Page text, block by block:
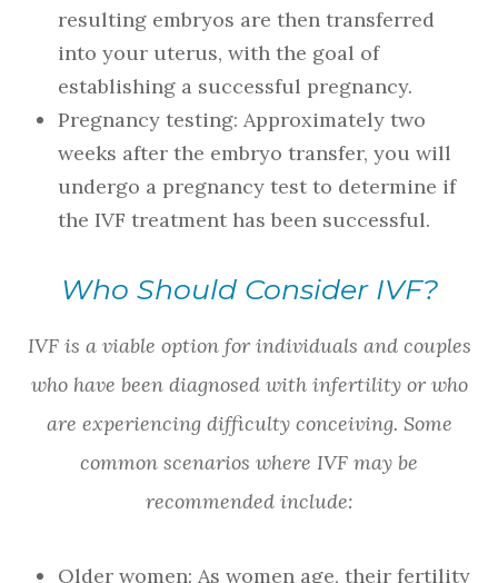
resulting embryos are then transferred
into your uterus, with the goal of
establishing a successful pregnancy.
Pregnancy testing: Approximately two
weeks after the embryo transfer, you will
undergo a pregnancy test to determine if
the IVF treatment has been successful.
Who Should Consider IVF?
IVF is a viable option for individuals and couples
who have been diagnosed with infertility or who
are experiencing difficulty conceiving. Some
common scenarios where IVF may be
recommended include:
Older women: As women age, their fertility